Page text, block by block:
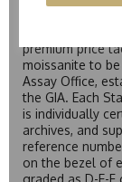
premium price
moissanite to
Assay Office,
the GIA. Each
is individually
archives, and
reference
on the bezel of
graded as D-E-